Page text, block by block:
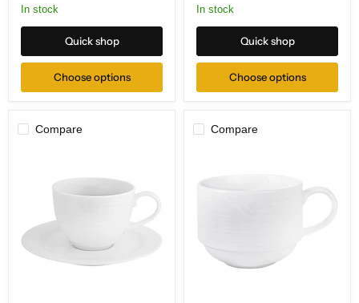
In stock
Quick shop
Choose options
In stock
Quick shop
Choose options
Compare Compare